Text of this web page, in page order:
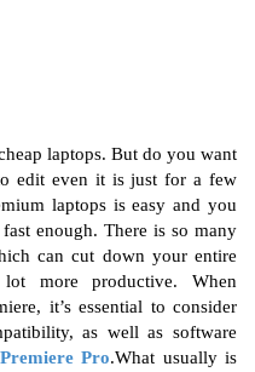
laptops. But do you want
edit even it is just for a few
laptops is easy and you
enough. There is so many
can cut down your entire
more productive. When
it’s essential to consider
as well as software
Pro.What usually is